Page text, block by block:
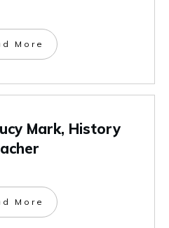
More
Mark, History
More